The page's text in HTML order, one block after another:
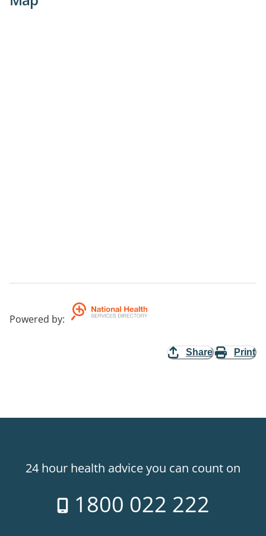
Powered by:
Share Print
24 hour health advice you can count on
1800 022 222